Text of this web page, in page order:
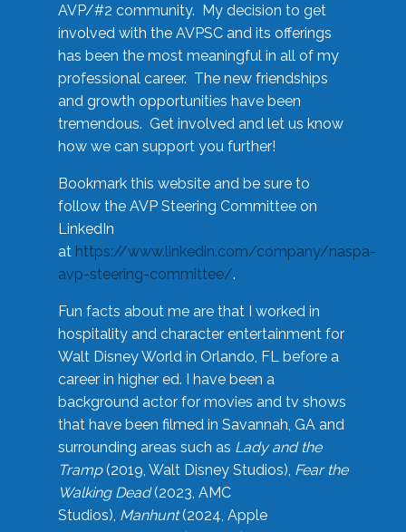
AVP/#2 community. My decision to get
involved with the AVPSC and its offerings
has been the most meaningful in all of my
professional career. The new friendships
and growth opportunities have been
tremendous. Get involved and let us know
how we can support you further!
Bookmark this website and be sure to
follow the AVP Steering Committee on
LinkedIn
at https://www.linkedin.com/company/naspa-
avp-steering-committee/.
Fun facts about me are that I worked in
hospitality and character entertainment for
Walt Disney World in Orlando, FL before a
career in higher ed. I have been a
background actor for movies and tv shows
that have been filmed in Savannah, GA and
surrounding areas such as Lady and the
Tramp(2019, Walt Disney Studios), Fear the
Walking Dead(2023, AMC
Studios), Manhunt(2024, Apple